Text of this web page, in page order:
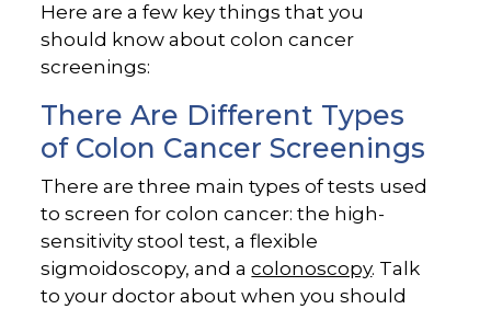
Here are a few key things that you
should know about colon cancer
screenings:
There Are Different Types
of Colon Cancer Screenings
There are three main types of tests used
to screen for colon cancer: the high-
sensitivity stool test, a flexible
sigmoidoscopy, and acolonoscopy. Talk
to your doctor about when you should